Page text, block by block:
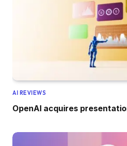
AI REVIEWS
OpenAI acquires